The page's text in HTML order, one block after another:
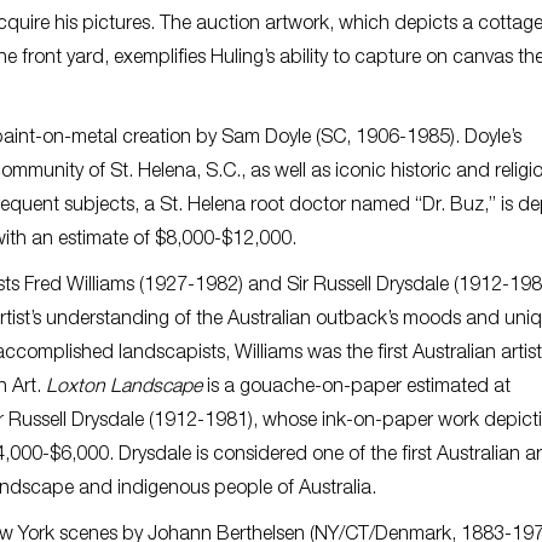
his pictures. The auction artwork, which depicts a
yard, exemplifies Huling’s ability to capture on canvas
on-metal creation by Sam Doyle (SC, 1906-1985). Doyle’s
of St. Helena, S.C., as well as iconic historic and
subjects, a St. Helena root doctor named “Dr. Buz,” is
an estimate of $8,000-$12,000.
Fred Williams (1927-1982) and Sir Russell Drysdale (1912-
understanding of the Australian outback’s moods and
landscapists, Williams was the first Australian
Art. Loxton Landscapeis a gouache-on-paper estimated at
Drysdale (1912-1981), whose ink-on-paper work
$6,000. Drysdale is considered one of the first Australian
and indigenous people of Australia.
scenes by Johann Berthelsen (NY/CT/Denmark, 1883-